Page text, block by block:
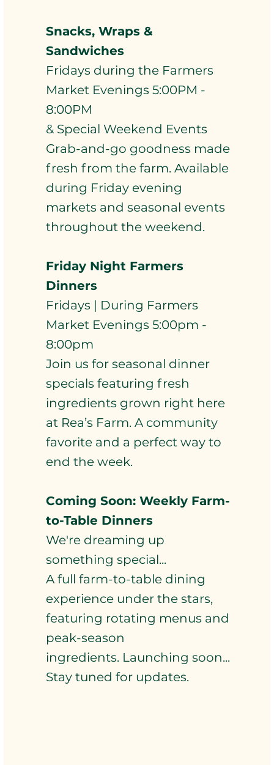
Snacks, Wraps &
Sandwiches
Fridays during the Farmers
Market Evenings 5:00PM -
8:00PM
& Special Weekend Events
Grab-and-go goodness made
fresh from the farm. Available
during Friday evening
markets and seasonal events
throughout the weekend.
Friday Night Farmers
Dinners
Fridays | During Farmers
Market Evenings 5:00pm -
8:00pm
Join us for seasonal dinner
specials featuring fresh
ingredients grown right here
at Rea’s Farm. A community
favorite and a perfect way to
end the week.
Coming Soon: Weekly Farm-
to-Table Dinners
We're dreaming up
something special...
A full farm-to-table dining
experience under the stars,
featuring rotating menus and
peak-season
ingredients. Launching soon...
Stay tuned for updates.